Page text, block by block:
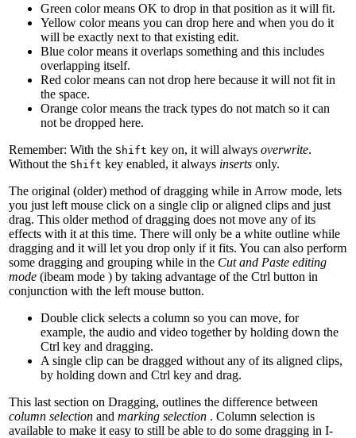
Green color means OK to drop in that position as it will fit.
Yellow color means you can drop here and when you do it
will be exactly next to that existing edit.
Blue color means it overlaps something and this includes
overlapping itself.
Red color means can not drop here because it will not fit in
the space.
Orange color means the track types do not match so it can
not be dropped here.
Remember: With the Shift key on, it will alwaysoverwrite.
Without the Shift key enabled, it always inserts only.
The original (older) method of dragging while in Arrowmode, lets
you just left mouse click on a single clip or aligned clips and just
drag. This older method of dragging does not move any of its
effects with it at this time. There will only be a white outline while
dragging and it will let you drop only if it fits. You can also perform
some dragging and grouping while in the Cut and Paste editing
mode (ibeam mode) by taking advantage of the Ctrl button in
conjunction with the left mouse button.
Double click selects a column so you can move, for
example, the audio and video together by holding down the
Ctrl key and dragging.
A single clip can be dragged without any of its aligned clips,
by holding down and Ctrl key and drag.
This last section on Dragging, outlines the difference between
column selection andmarking selection . Column selection is
available to make it easy to still be able to do some dragging in I-